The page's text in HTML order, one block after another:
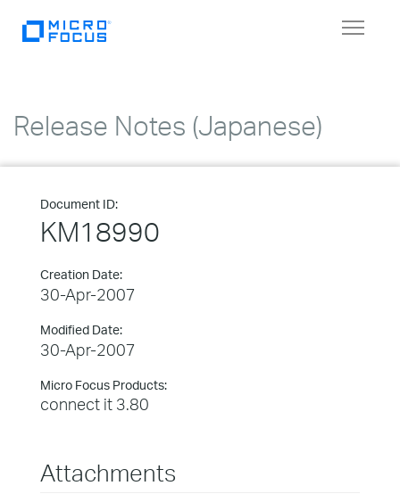
Toggle
Release Notes (Japanese)
Document ID:
KM18990
Creation Date:
30-Apr-2007
Modified Date:
30-Apr-2007
Micro Focus Products:
connect it 3.80
Attachments